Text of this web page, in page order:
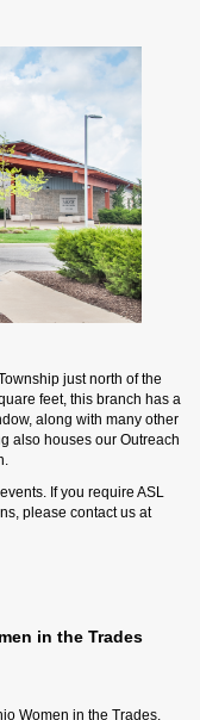
just north of the
feet, this branch has a
along with many other
also houses our Outreach
If you require ASL
please contact us at
in the Trades
Women in the Trades.